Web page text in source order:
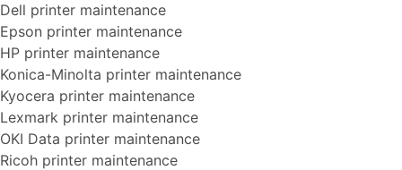
Dell printer maintenance
Epson printer maintenance
HP printer maintenance
Konica-Minolta printer maintenance
Kyocera printer maintenance
Lexmark printer maintenance
OKI Data printer maintenance
Ricoh printer maintenance